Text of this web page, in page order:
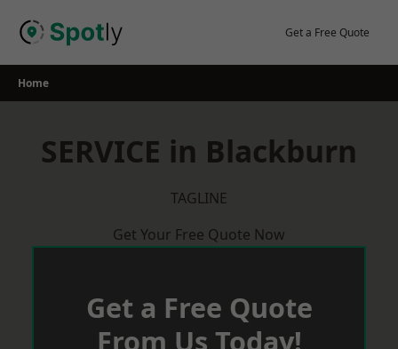
Get a Free Quote
Home
SERVICE in Blackburn
TAGLINE
Get Your Free Quote Now
Get a Free Quote
From Us Today!